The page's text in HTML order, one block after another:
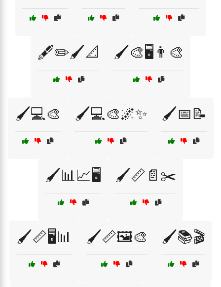
🖋️✏️🖌️📐 🖌️🎨🖥️👨‍🎨
🖌️💻🎨 🖌️💻🎨🌌✨ 🖌️📅📝
🖌️📊📈🖥️ 🖌️📏📄✂️
🖌️📏🖥️📊 🖌️📏🖼️🎨 🖌️📚🎬